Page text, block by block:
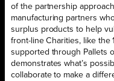
of the partnership
manufacturing partners
surplus products to help
front-line Charities, like the
supported through Pallets
demonstrates what’s
collaborate to make a